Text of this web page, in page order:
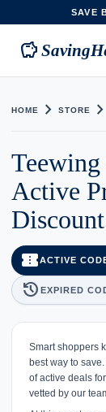
SAVE
savings
HOME chevron_right STORE chevron_right
Active
confirmation_numberACTIVE
history EXPIRED
Smart shoppers
best way to
of active deals
vetted by our